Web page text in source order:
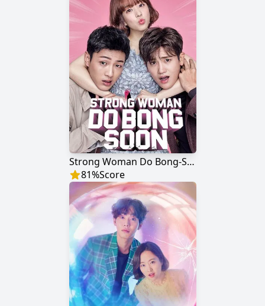
Strong Woman Do Bong-Soon
81%Score